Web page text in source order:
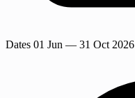
Dates 01 Jun — 31 Oct 2026